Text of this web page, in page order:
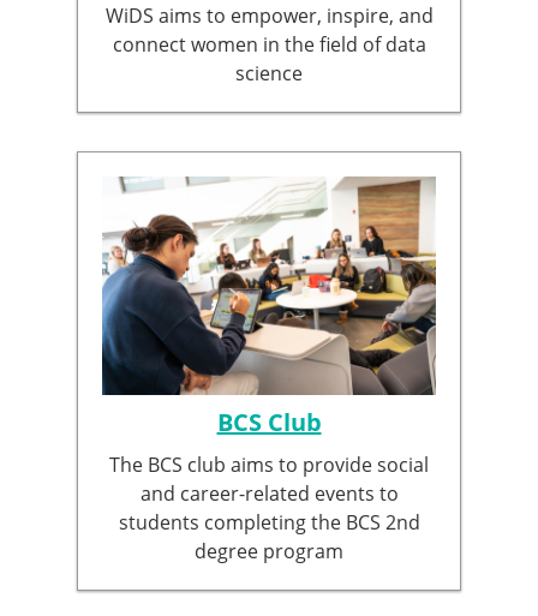
WiDS aims to empower, inspire, and
connect women in the field of data
science
BCS Club
The BCS club aims to provide social
and career-related events to
students completing the BCS 2nd
degree program